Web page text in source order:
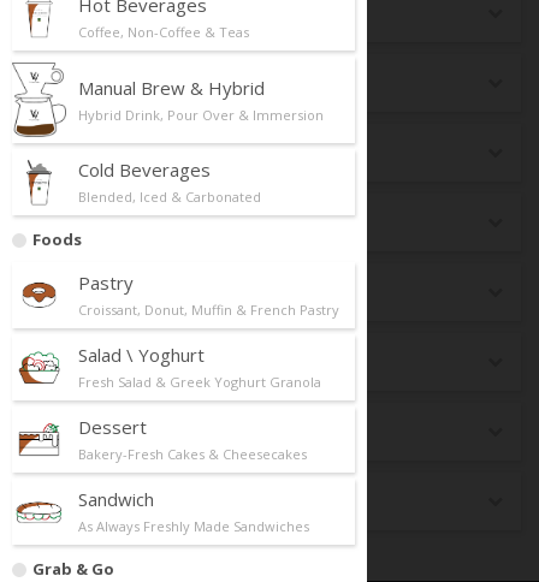
Hot Beverages
Coffee, Non-Coffee & Teas
Manual Brew & Hybrid
Hybrid Drink, Pour Over & Immersion
Cold Beverages
Blended, Iced & Carbonated
Foods
Pastry
Croissant, Donut, Muffin & French Pastry
Salad \ Yoghurt
Fresh Salad & Greek Yoghurt Granola
Dessert
Bakery-Fresh Cakes & Cheesecakes
Sandwich
As Always Freshly Made Sandwiches
Grab & Go
Seasonal
New Launch
Top Selling
Best Pairing
Breakfast
dr CAFE Box
Keto
Premium Matcha